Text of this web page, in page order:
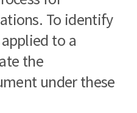
To identify
to a
the
under these